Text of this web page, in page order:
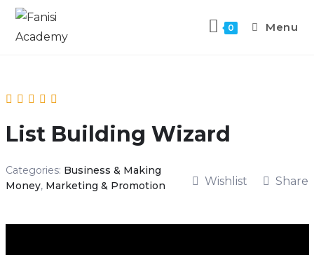
0 Menu
List Building Wizard
Categories: Business & Making
Money, Marketing & Promotion Wishlist Share